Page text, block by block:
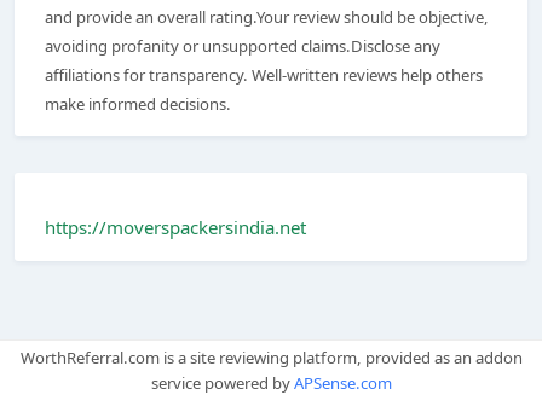
and provide an overall rating.Your review should be objective,
avoiding profanity or unsupported claims.Disclose any
affiliations for transparency. Well-written reviews help others
make informed decisions.
https://moverspackersindia.net
WorthReferral.com is a site reviewing platform, provided as an addon
service powered byAPSense.com